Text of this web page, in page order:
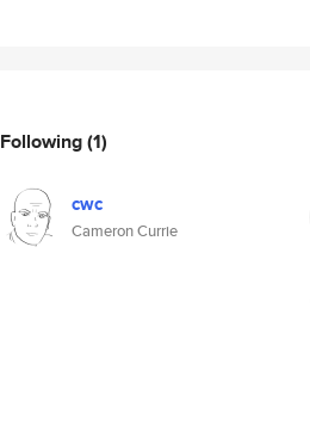
Following(1)
cwc
Cameron Currie